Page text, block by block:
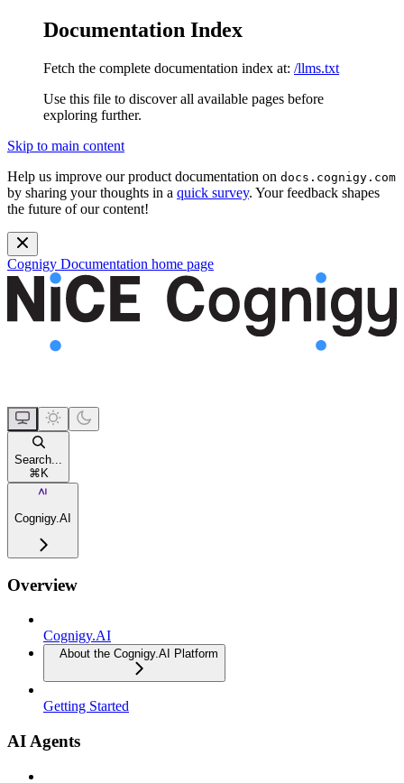
Documentation Index
Fetch the complete documentation index at: /llms.txt
Use this file to discover all available pages before
exploring further.
Skip to main content
Help us improve our product documentation on docs.cognigy.com
by sharing your thoughts in a quick survey. Your feedback shapes
the future of our content!
Cognigy Documentation home page
Search...
⌘ K
Cognigy.AI
Overview
Cognigy.AI
About the Cognigy.AI Platform
Getting Started
AI Agents